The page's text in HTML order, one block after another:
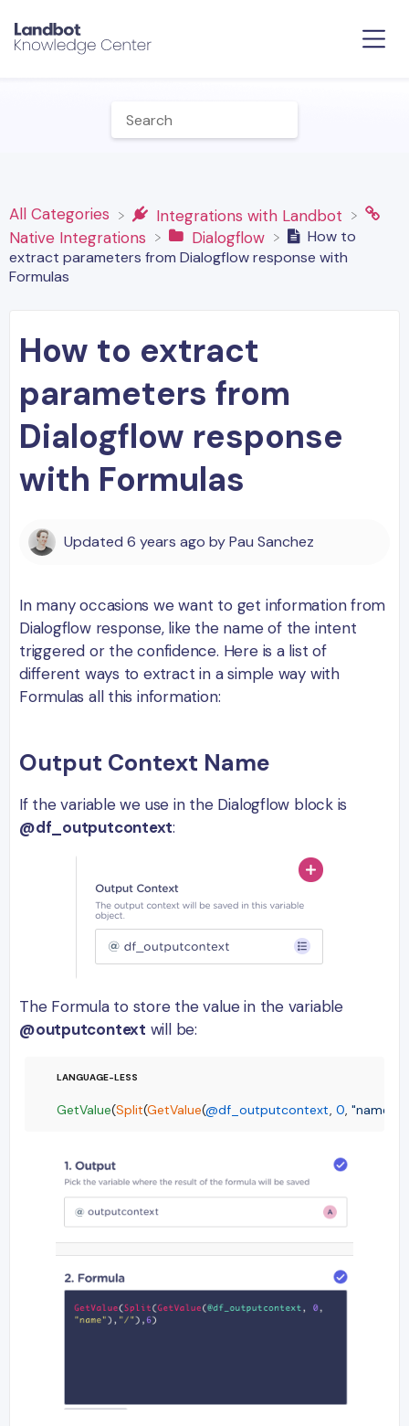
All Categories
​Integrations with Landbot
​Native Integrations
​Dialogflow
How to
extract parameters from Dialogflow response with
Formulas
How to extract
parameters from
Dialogflow response
with Formulas
Updated 6 years ago byPau Sanchez
In many occasions we want to get information from
Dialogflow response, like the name of the intent
triggered or the confidence. Here is a list of
different ways to extract in a simple way with
Formulas all this information:
Output Context Name
If the variable we use in the Dialogflow block is
@df_outputcontext:
The Formula to store the value in the variable
@outputcontext will be:
GetValue(Split(GetValue(@df_outputcontext, 0, "name"